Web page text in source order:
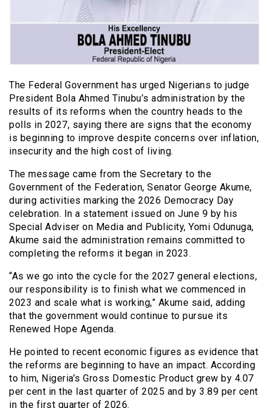
The Federal Government has urged Nigerians to judge
President Bola Ahmed Tinubu’s administration by the
results of its reforms when the country heads to the
polls in 2027, saying there are signs that the economy
is beginning to improve despite concerns over inflation,
insecurity and the high cost of living.
The message came from the Secretary to the
Government of the Federation, Senator George Akume,
during activities marking the 2026 Democracy Day
celebration. In a statement issued on June 9 by his
Special Adviser on Media and Publicity, Yomi Odunuga,
Akume said the administration remains committed to
completing the reforms it began in 2023.
“As we go into the cycle for the 2027 general elections,
our responsibility is to finish what we commenced in
2023 and scale what is working,” Akume said, adding
that the government would continue to pursue its
Renewed Hope Agenda.
He pointed to recent economic figures as evidence that
the reforms are beginning to have an impact. According
to him, Nigeria’s Gross Domestic Product grew by 4.07
per cent in the last quarter of 2025 and by 3.89 per cent
in the first quarter of 2026.